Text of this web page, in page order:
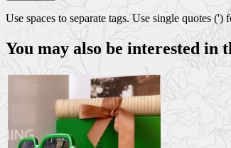
Use spaces to separate tags. Use single quotes (')
You may also be interested in